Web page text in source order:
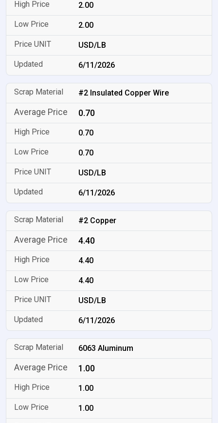
2.00
2.00
USD/LB
6/11/2026
#2 Insulated Copper Wire
0.70
0.70
0.70
USD/LB
6/11/2026
#2 Copper
4.40
4.40
4.40
USD/LB
6/11/2026
6063 Aluminum
1.00
1.00
1.00